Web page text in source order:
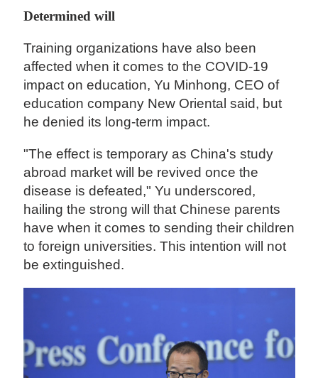
Determined will
Training organizations have also been
affected when it comes to the COVID-19
impact on education, Yu Minhong, CEO of
education company New Oriental said, but
he denied its long-term impact.
"The effect is temporary as China's study
abroad market will be revived once the
disease is defeated," Yu underscored,
hailing the strong will that Chinese parents
have when it comes to sending their children
to foreign universities. This intention will not
be extinguished.